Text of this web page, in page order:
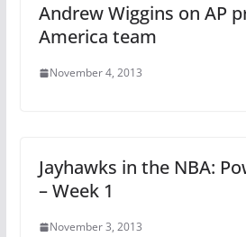
Andrew Wiggins on AP
America team
November 4, 2013
Jayhawks in the NBA:
– Week 1
November 3, 2013